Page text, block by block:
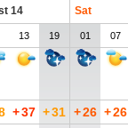
14
Sat
13 19 01 07
+37 +31 +26 +26